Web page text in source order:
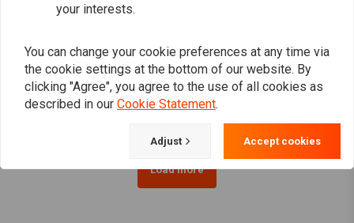
Keystone Handlebar 1" |
Black
€239,76
Handlebar Lever Kit |
Wide Blade
€63,58
Load more
your interests.
You can change your cookie preferences at any time via
the cookie settings at the bottom of our website. By
clicking "Agree", you agree to the use of all cookies as
described in our Cookie Statement.
Adjust Accept cookies